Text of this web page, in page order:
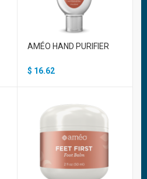
AMÉO HAND PURIFIER
$ 16.62